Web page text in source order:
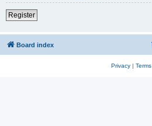
Register
Board index
Privacy| Terms